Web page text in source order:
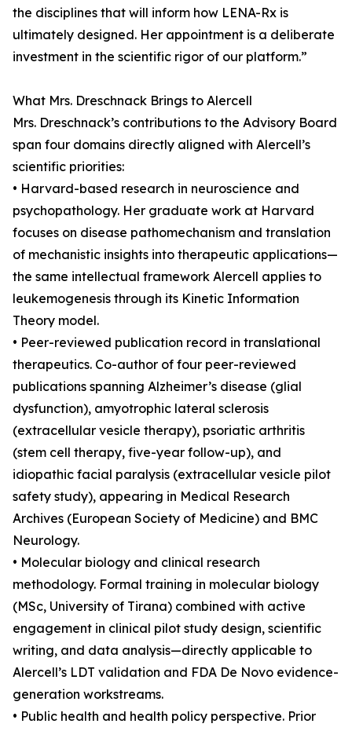
the disciplines that will inform how LENA-Rx is
ultimately designed. Her appointment is a deliberate
investment in the scientific rigor of our platform.”
What Mrs. Dreschnack Brings to Alercell
Mrs. Dreschnack’s contributions to the Advisory Board
span four domains directly aligned with Alercell’s
scientific priorities:
• Harvard-based research in neuroscience and
psychopathology. Her graduate work at Harvard
focuses on disease pathomechanism and translation
of mechanistic insights into therapeutic applications—
the same intellectual framework Alercell applies to
leukemogenesis through its Kinetic Information
Theory model.
• Peer-reviewed publication record in translational
therapeutics. Co-author of four peer-reviewed
publications spanning Alzheimer’s disease (glial
dysfunction), amyotrophic lateral sclerosis
(extracellular vesicle therapy), psoriatic arthritis
(stem cell therapy, five-year follow-up), and
idiopathic facial paralysis (extracellular vesicle pilot
safety study), appearing in Medical Research
Archives (European Society of Medicine) and BMC
Neurology.
• Molecular biology and clinical research
methodology. Formal training in molecular biology
(MSc, University of Tirana) combined with active
engagement in clinical pilot study design, scientific
writing, and data analysis—directly applicable to
Alercell’s LDT validation and FDA De Novo evidence-
generation workstreams.
• Public health and health policy perspective. Prior